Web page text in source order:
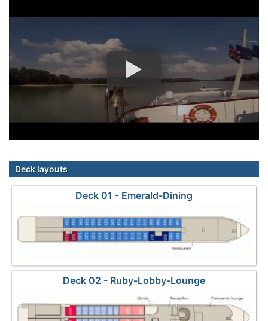
Deck layouts
Deck 01 - Emerald-Dining
Deck 02 - Ruby-Lobby-Lounge